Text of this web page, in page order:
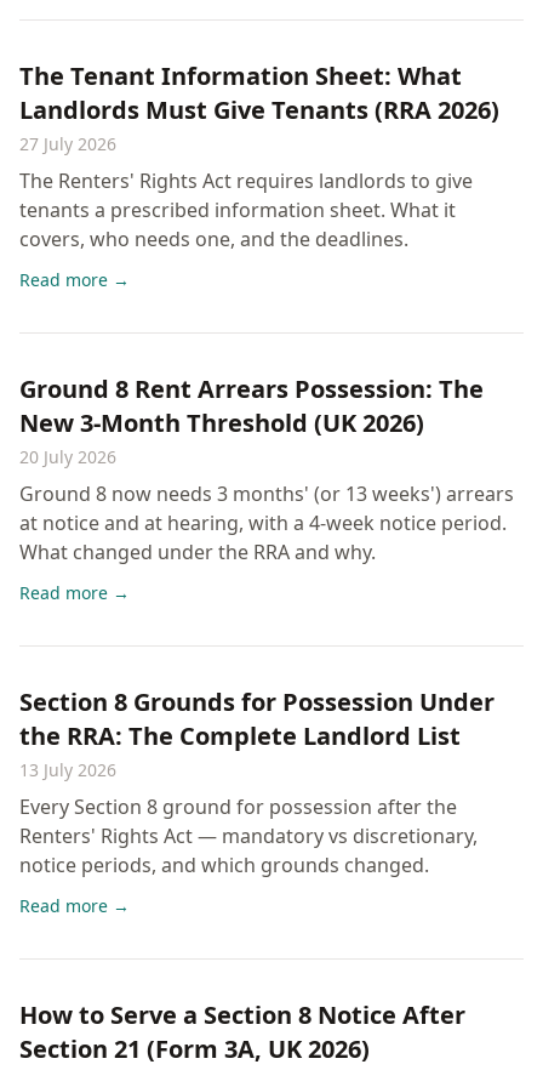
The Tenant Information Sheet: What
Landlords Must Give Tenants (RRA 2026)
27 July 2026
The Renters' Rights Act requires landlords to give
tenants a prescribed information sheet. What it
covers, who needs one, and the deadlines.
Read more →
Ground 8 Rent Arrears Possession: The
New 3-Month Threshold (UK 2026)
20 July 2026
Ground 8 now needs 3 months' (or 13 weeks') arrears
at notice and at hearing, with a 4-week notice period.
What changed under the RRA and why.
Read more →
Section 8 Grounds for Possession Under
the RRA: The Complete Landlord List
13 July 2026
Every Section 8 ground for possession after the
Renters' Rights Act — mandatory vs discretionary,
notice periods, and which grounds changed.
Read more →
How to Serve a Section 8 Notice After
Section 21 (Form 3A, UK 2026)